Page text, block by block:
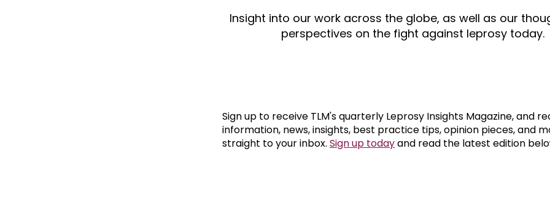
Does leprosy still exist?
What are the symptoms of leprosy?
How is leprosy treated?
World Leprosy Day 2026
Mental
Insight into our work across the globe, as well as our
perspectives on the fight against leprosy today.
Sign up to receive TLM's quarterly Leprosy Insights Magazine, and
information, news, insights, best practice tips, opinion pieces, and
straight to your inbox. Sign up todayand read the latest edition